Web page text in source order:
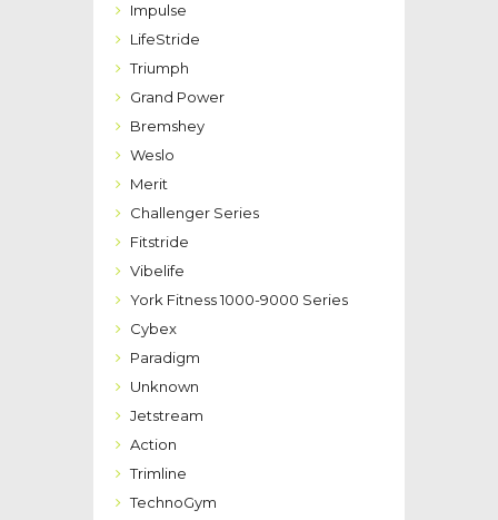
Impulse
LifeStride
Triumph
Grand Power
Bremshey
Weslo
Merit
Challenger Series
Fitstride
Vibelife
York Fitness 1000-9000 Series
Cybex
Paradigm
Unknown
Jetstream
Action
Trimline
TechnoGym